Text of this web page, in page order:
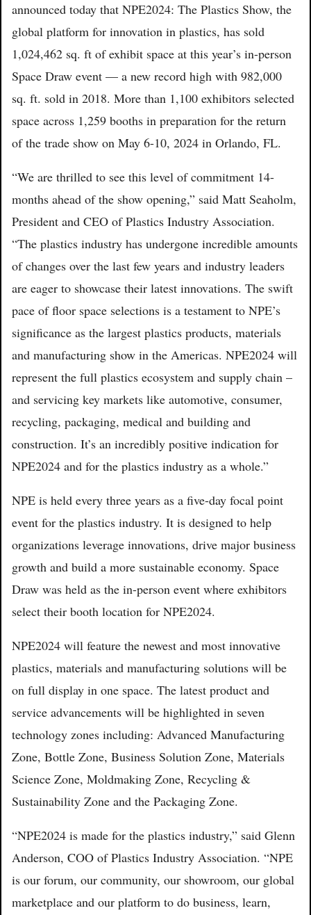
announced today that NPE2024: The Plastics Show, the
global platform for innovation in plastics, has sold
1,024,462 sq. ft of exhibit space at this year’s in-person
Space Draw event — a new record high with 982,000
sq. ft. sold in 2018. More than 1,100 exhibitors selected
space across 1,259 booths in preparation for the return
of the trade show on May 6-10, 2024 in Orlando, FL.
“We are thrilled to see this level of commitment 14-
months ahead of the show opening,” said Matt Seaholm,
President and CEO of Plastics Industry Association.
“The plastics industry has undergone incredible amounts
of changes over the last few years and industry leaders
are eager to showcase their latest innovations. The swift
pace of floor space selections is a testament to NPE’s
significance as the largest plastics products, materials
and manufacturing show in the Americas. NPE2024 will
represent the full plastics ecosystem and supply chain –
and servicing key markets like automotive, consumer,
recycling, packaging, medical and building and
construction. It’s an incredibly positive indication for
NPE2024 and for the plastics industry as a whole.”
NPE is held every three years as a five-day focal point
event for the plastics industry. It is designed to help
organizations leverage innovations, drive major business
growth and build a more sustainable economy. Space
Draw was held as the in-person event where exhibitors
select their booth location for NPE2024.
NPE2024 will feature the newest and most innovative
plastics, materials and manufacturing solutions will be
on full display in one space. The latest product and
service advancements will be highlighted in seven
technology zones including: Advanced Manufacturing
Zone, Bottle Zone, Business Solution Zone, Materials
Science Zone, Moldmaking Zone, Recycling &
Sustainability Zone and the Packaging Zone.
“NPE2024 is made for the plastics industry,” said Glenn
Anderson, COO of Plastics Industry Association. “NPE
is our forum, our community, our showroom, our global
marketplace and our platform to do business, learn,